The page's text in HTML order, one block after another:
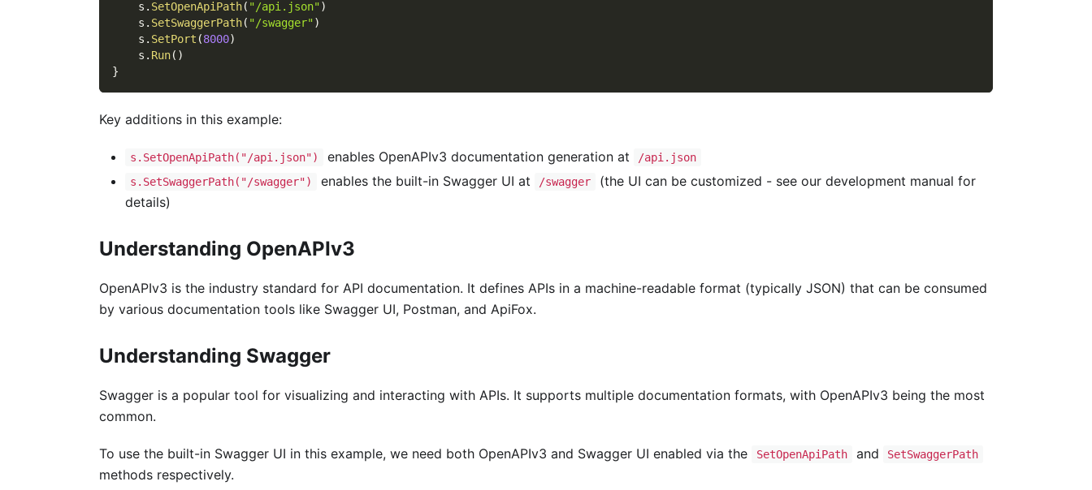
    s
. SetOpenApiPath( "/api.json")
    s
. SetSwaggerPath( "/swagger")
    s
. SetPort (8000)
    s
. Run( )
}
Key additions in this example:
s.SetOpenApiPath("/api.json") enables OpenAPIv3 documentation generation at
/api.json
s.SetSwaggerPath("/swagger")
enables the built-in Swagger UI at /swagger
(the UI can be customized - see our development manual for
details)
Understanding OpenAPIv3
OpenAPIv3 is the industry standard for API documentation. It defines APIs in a machine-readable format (typically JSON) that can be consumed
by various documentation tools like Swagger UI, Postman, and ApiFox.
Understanding Swagger
Swagger is a popular tool for visualizing and interacting with APIs. It supports multiple documentation formats, with OpenAPIv3 being the most
common.
To use the built-in Swagger UI in this example, we need both OpenAPIv3 and Swagger UI enabled via the SetOpenApiPath and SetSwaggerPath
methods respectively.